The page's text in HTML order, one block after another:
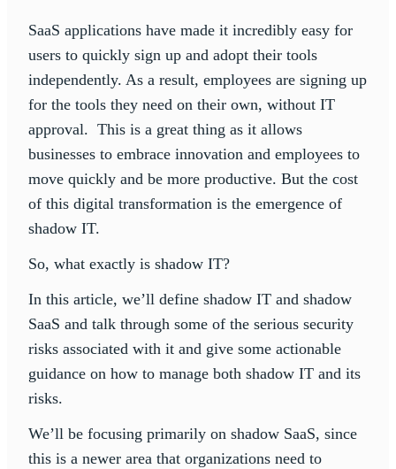
SaaS applications have made it incredibly easy for
users to quickly sign up and adopt their tools
independently. As a result, employees are signing up
for the tools they need on their own, without IT
approval. This is a great thing as it allows
businesses to embrace innovation and employees to
move quickly and be more productive. But the cost
of this digital transformation is the emergence of
shadow IT.
So, what exactly is shadow IT?
In this article, we’ll define shadow IT and shadow
SaaS and talk through some of the serious security
risks associated with it and give some actionable
guidance on how to manage both shadow IT and its
risks.
We’ll be focusing primarily on shadow SaaS, since
this is a newer area that organizations need to